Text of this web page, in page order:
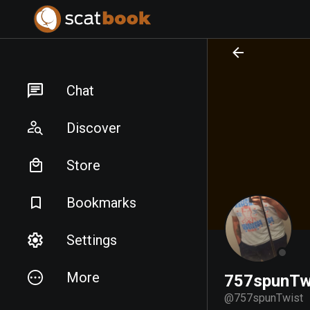
Chat
Discover
Store
Bookmarks
Settings
More
@757spunTwist